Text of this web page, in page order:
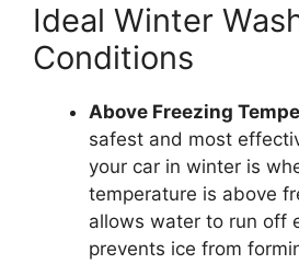
Ideal Winter
Conditions
Above Freezing
safest and most
your car in winter is
temperature is above
allows water to run off
prevents ice from